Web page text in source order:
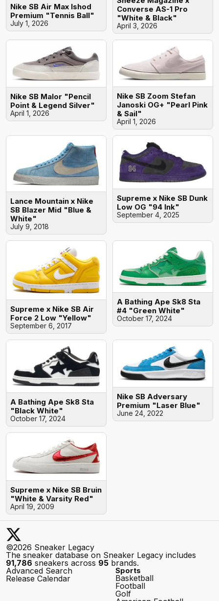
Nike SB Air Max Ishod
Premium "Tennis Ball"
July 1, 2026
Converse AS-1 Pro
"White & Black"
April 3, 2026
Nike SB Malor "Pencil
Point & Legend Silver"
April 1, 2026
Nike SB Zoom Stefan
Janoski OG+ "Pearl Pink
& Sail"
April 1, 2026
Lance Mountain x Nike
SB Blazer Mid "Blue &
White"
July 9, 2018
Supreme x Nike SB Dunk
Low OG "94 Ink"
September 4, 2025
Supreme x Nike SB Air
Force 2 Low "Yellow"
September 6, 2017
A Bathing Ape Sk8 Sta
#4 "Green White"
October 17, 2024
A Bathing Ape Sk8 Sta
"Black White"
October 17, 2024
Nike SB Adversary
Premium "Laser Blue"
June 24, 2022
Supreme x Nike SB Bruin
"White & Varsity Red"
April 19, 2009
©2026 Sneaker Legacy
The sneaker database on Sneaker Legacy includes
91,786 sneakers across 95 brands.
Advanced Search
Release Calendar
Sports
Basketball
Football
Golf